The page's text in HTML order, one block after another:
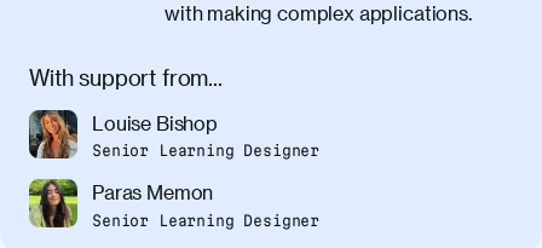
with making complex applications.
With support from...
Louise Bishop
Senior Learning Designer
Paras Memon
Senior Learning Designer